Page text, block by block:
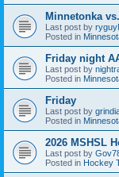
Minnetonka
Last post by
Posted in
Friday night
Last post by
Posted in
Friday
Last post by
Posted in
2026 MSHSL
Last post by
Posted in Hockey